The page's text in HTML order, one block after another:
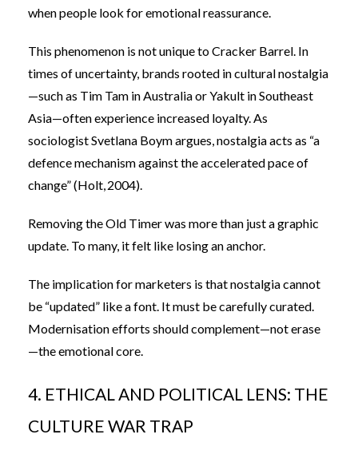
when people look for emotional reassurance.
This phenomenon is not unique to Cracker Barrel. In
times of uncertainty, brands rooted in cultural nostalgia
—such as Tim Tam in Australia or Yakult in Southeast
Asia—often experience increased loyalty. As
sociologist Svetlana Boym argues, nostalgia acts as “a
defence mechanism against the accelerated pace of
change” (Holt, 2004).
Removing the Old Timer was more than just a graphic
update. To many, it felt like losing an anchor.
The implication for marketers is that nostalgia cannot
be “updated” like a font. It must be carefully curated.
Modernisation efforts should complement—not erase
—the emotional core.
4. ETHICAL AND POLITICAL LENS: THE
CULTURE WAR TRAP